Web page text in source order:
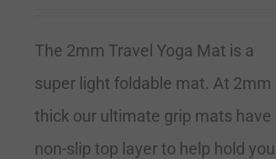
The 2mm Travel Yoga Mat is a
super light foldable mat. At 2mm
thick our ultimate grip mats have
non-slip top layer to help hold